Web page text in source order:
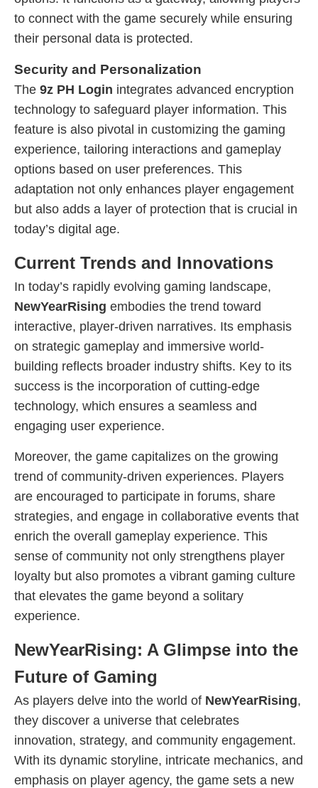
to connect with the game securely while ensuring
their personal data is protected.
Security and Personalization
The 9z PH Login integrates advanced encryption
technology to safeguard player information. This
feature is also pivotal in customizing the gaming
experience, tailoring interactions and gameplay
options based on user preferences. This
adaptation not only enhances player engagement
but also adds a layer of protection that is crucial in
today’s digital age.
Current Trends and Innovations
In today’s rapidly evolving gaming landscape,
NewYearRising embodies the trend toward
interactive, player-driven narratives. Its emphasis
on strategic gameplay and immersive world-
building reflects broader industry shifts. Key to its
success is the incorporation of cutting-edge
technology, which ensures a seamless and
engaging user experience.
Moreover, the game capitalizes on the growing
trend of community-driven experiences. Players
are encouraged to participate in forums, share
strategies, and engage in collaborative events that
enrich the overall gameplay experience. This
sense of community not only strengthens player
loyalty but also promotes a vibrant gaming culture
that elevates the game beyond a solitary
experience.
NewYearRising: A Glimpse into the
Future of Gaming
As players delve into the world of NewYearRising,
they discover a universe that celebrates
innovation, strategy, and community engagement.
With its dynamic storyline, intricate mechanics, and
emphasis on player agency, the game sets a new